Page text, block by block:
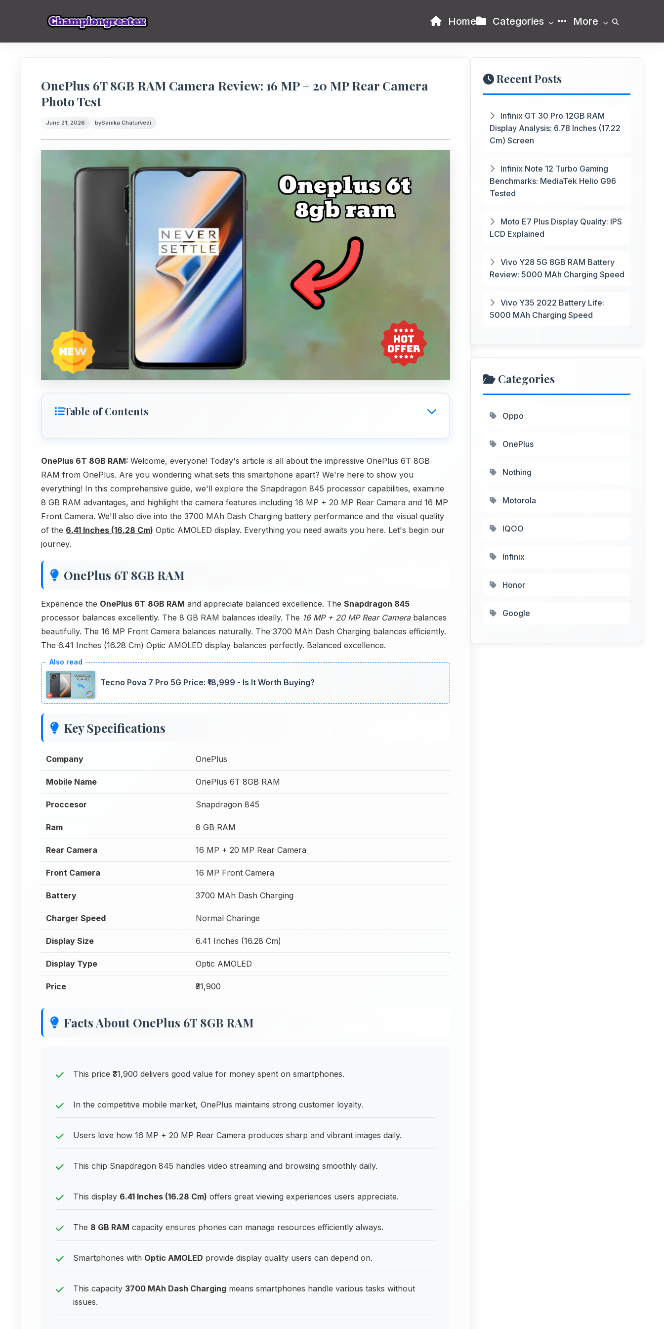
Home Categories More
OnePlus 6T 8GB RAM Camera Review: 16 MP + 20 MP Rear Camera
Photo Test
June 21, 2026 bySanika Chaturvedi
Table of Contents
OnePlus 6T 8GB RAM: Welcome, everyone! Today's article is all about the impressive OnePlus 6T 8GB
RAM from OnePlus. Are you wondering what sets this smartphone apart? We're here to show you
everything! In this comprehensive guide, we'll explore the Snapdragon 845 processor capabilities, examine
8 GB RAM advantages, and highlight the camera features including 16 MP + 20 MP Rear Camera and 16 MP
Front Camera. We'll also dive into the 3700 MAh Dash Charging battery performance and the visual quality
of the 6.41 Inches (16.28 Cm) Optic AMOLED display. Everything you need awaits you here. Let's begin our
journey.
OnePlus 6T 8GB RAM
Experience the OnePlus 6T 8GB RAM and appreciate balanced excellence. The Snapdragon 845
processor balances excellently. The 8 GB RAM balances ideally. The 16 MP + 20 MP Rear Camerabalances
beautifully. The 16 MP Front Camera balances naturally. The 3700 MAh Dash Charging balances efficiently.
The 6.41 Inches (16.28 Cm) Optic AMOLED display balances perfectly. Balanced excellence.
Tecno Pova 7 Pro 5G Price: ₹18,999 - Is It Worth Buying?
Key Specifications
Company OnePlus
Mobile Name OnePlus 6T 8GB RAM
Proccesor Snapdragon 845
Ram 8 GB RAM
Rear Camera 16 MP + 20 MP Rear Camera
Front Camera 16 MP Front Camera
Battery 3700 MAh Dash Charging
Charger Speed Normal Charinge
Display Size 6.41 Inches (16.28 Cm)
Display Type Optic AMOLED
Price ₹31,900
Facts About OnePlus 6T 8GB RAM
This price ₹31,900 delivers good value for money spent on smartphones.
In the competitive mobile market, OnePlus maintains strong customer loyalty.
Users love how 16 MP + 20 MP Rear Camera produces sharp and vibrant images daily.
This chip Snapdragon 845 handles video streaming and browsing smoothly daily.
This display 6.41 Inches (16.28 Cm) offers great viewing experiences users appreciate.
The 8 GB RAM capacity ensures phones can manage resources efficiently always.
Smartphones with Optic AMOLED provide display quality users can depend on.
This capacity 3700 MAh Dash Charging means smartphones handle various tasks without
issues.
Recent Posts
Infinix GT 30 Pro 12GB RAM
Display Analysis: 6.78 Inches (17.22
Cm) Screen
Infinix Note 12 Turbo Gaming
Benchmarks: MediaTek Helio G96
Tested
Moto E7 Plus Display Quality: IPS
LCD Explained
Vivo Y28 5G 8GB RAM Battery
Review: 5000 MAh Charging Speed
Vivo Y35 2022 Battery Life:
5000 MAh Charging Speed
Categories
Oppo
OnePlus
Nothing
Motorola
IQOO
Infinix
Honor
Google